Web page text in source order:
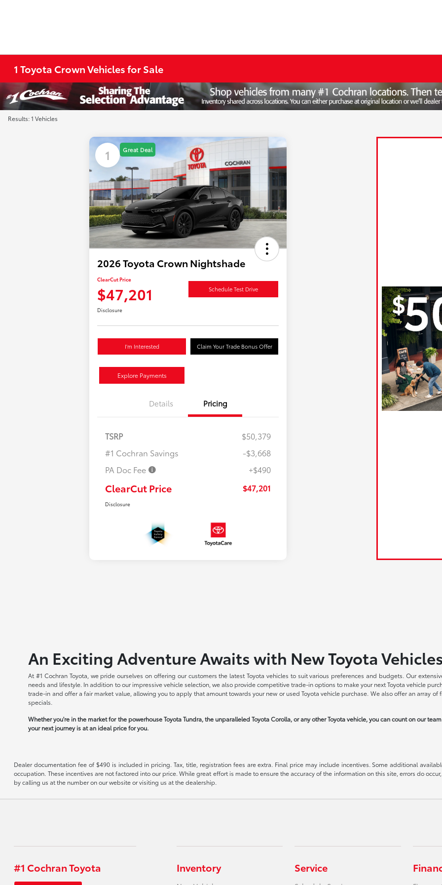
1 Toyota Crown Vehicles for Sale
Results: 1 Vehicles
1 Great Deal
2026 Toyota Crown Nightshade
ClearCut Price
$47,201 Schedule Test Drive
Disclosure
I'm Interested Claim Your Trade Bonus Offer
Explore Payments
Details Pricing
TSRP
$50,379
#1 Cochran Savings
-$3,668
PA Doc Fee
+$490
ClearCut Price $47,201
Disclosure
An Exciting Adventure Awaits with New Toyota Vehicles
At #1 Cochran Toyota, we pride ourselves on offering our customers the latest Toyota vehicles to suit various preferences and budgets. Our
needs and lifestyle. In addition to our impressive vehicle selection, we also provide competitive trade-in options to make your next Toyota vehicle
trade-in and offer a fair market value, allowing you to apply that amount towards your new or used Toyota vehicle purchase. We also offer an array
specials.
Whether you're in the market for the powerhouse Toyota Tundra, the unparalleled Toyota Corolla, or any other Toyota vehicle, you can count on our
your next journey is at an ideal price for you.
Dealer documentation fee of $490 is included in pricing. Tax, title, registration fees are extra. Final price may include incentives. Some additional
occupation. These incentives are not factored into our price. While great effort is made to ensure the accuracy of the information on this site, errors do
by calling us at the number on our website or visiting us at the dealership.
#1 Cochran Toyota Inventory Service